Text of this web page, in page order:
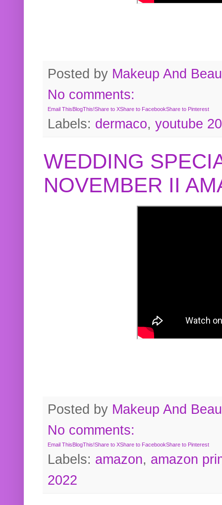
Posted by Makeup And
No comments:
Email This BlogThis!Share to XShare to FacebookShare to Pinterest
Labels: dermaco, youtube
WEDDING
NOVEMBER II
Posted by Makeup And
No comments:
Email ThisBlogThis!Share to XShare to FacebookShare to Pinterest
Labels: amazon, amazon
2022